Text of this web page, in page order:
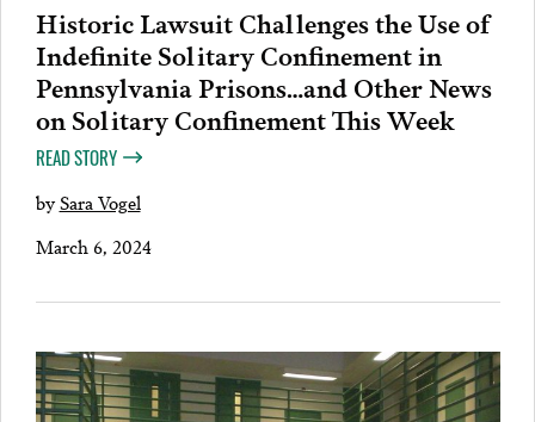
Historic Lawsuit Challenges the Use of
Indefinite Solitary Confinement in
Pennsylvania Prisons…and Other News
on Solitary Confinement This Week
READ STORY
bySara Vogel
March 6, 2024